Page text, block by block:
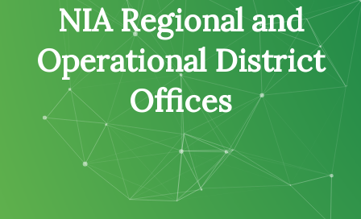
NIA Regional and
Operational District
Offices